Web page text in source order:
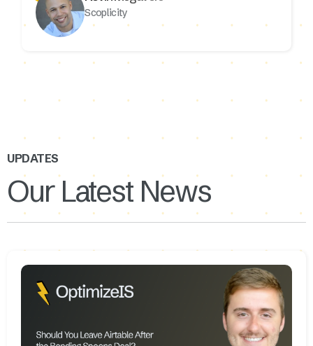
Scoplicity
UPDATES
Our Latest News